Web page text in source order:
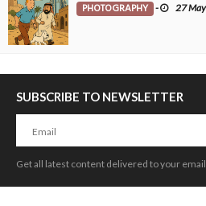
PHOTOGRAPHY - 27
SUBSCRIBE TO NEWSLETTER
Get all latest content delivered to your